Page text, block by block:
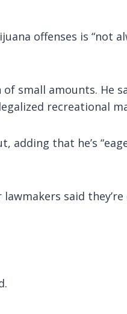
offenses is “not
small amounts. He
recreational
adding that he’s
said